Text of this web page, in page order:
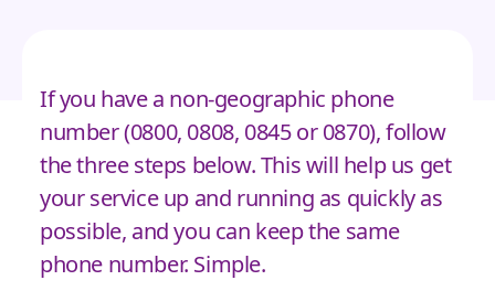
If you have a non-geographic phone
number (0800, 0808, 0845 or 0870), follow
the three steps below. This will help us get
your service up and running as quickly as
possible, and you can keep the same
phone number. Simple.